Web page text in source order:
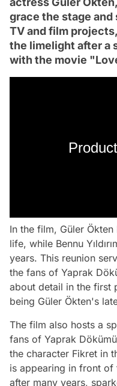
grace the stage
TV and film
the limelight after a
with the movie
In the film, Güler
life, while Bennu
years. This reunion
the fans of Yaprak
about detail in the first
being Güler Ökten's
The film also hosts a
fans of Yaprak
the character Fikret in
is appearing in front of
after many years,